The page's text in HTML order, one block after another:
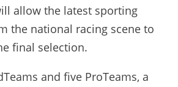
allow the latest sporting
the national racing scene to
final selection.
and five ProTeams, a